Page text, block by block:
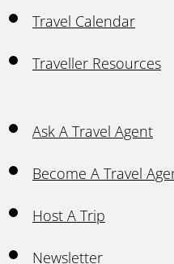
Travel Calendar
Traveller Resources
Ask A Travel Agent
Become A Travel
Host A Trip
Newsletter